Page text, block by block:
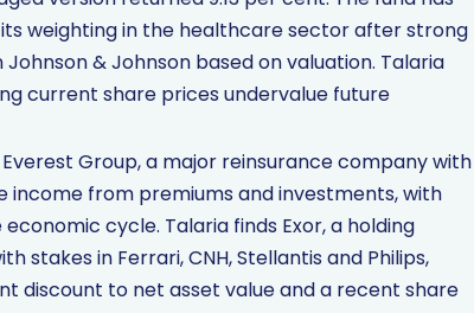
weighting in the healthcare sector after strong
& Johnson based on valuation. Talaria
current share prices undervalue future
Group, a major reinsurance company with
income from premiums and investments, with
cycle. Talaria finds Exor, a holding
stakes in Ferrari, CNH, Stellantis and Philips,
discount to net asset value and a recent share